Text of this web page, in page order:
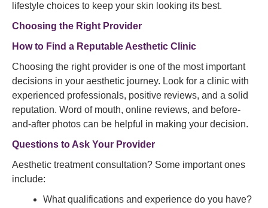
lifestyle choices to keep your skin looking its best.
Choosing the Right Provider
How to Find a Reputable Aesthetic Clinic
Choosing the right provider is one of the most important
decisions in your aesthetic journey. Look for a clinic with
experienced professionals, positive reviews, and a solid
reputation. Word of mouth, online reviews, and before-
and-after photos can be helpful in making your decision.
Questions to Ask Your Provider
Aesthetic treatment consultation? Some important ones
include:
What qualifications and experience do you have?